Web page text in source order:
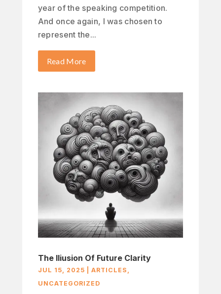
year of the speaking competition.
And once again, I was chosen to
represent the...
Read More
The Iliusion Of Future Clarity
JUL 15, 2025 ARTICLES ,
UNCATEGORIZED